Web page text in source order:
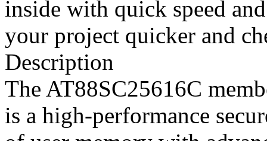
inside with quick speed
your project quicker and
Description
The AT88SC25616C
is a high-performance